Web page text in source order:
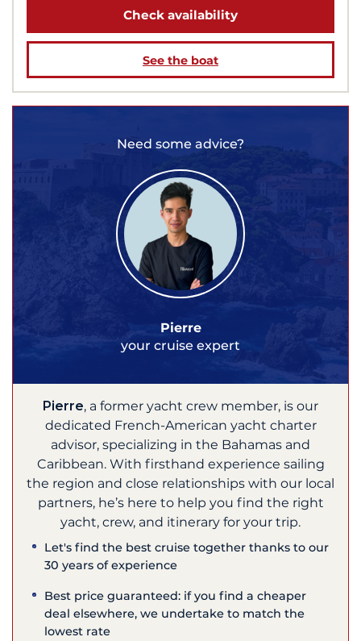
Check availability
See the boat
Need some advice?
Pierre
your cruise expert
Pierre, a former yacht crew member, is our
dedicated French-American yacht charter
advisor, specializing in the Bahamas and
Caribbean. With firsthand experience sailing
the region and close relationships with our local
partners, he’s here to help you find the right
yacht, crew, and itinerary for your trip.
Let's find the best cruise together thanks to our
30 years of experience
Best price guaranteed: if you find a cheaper
deal elsewhere, we undertake to match the
lowest rate